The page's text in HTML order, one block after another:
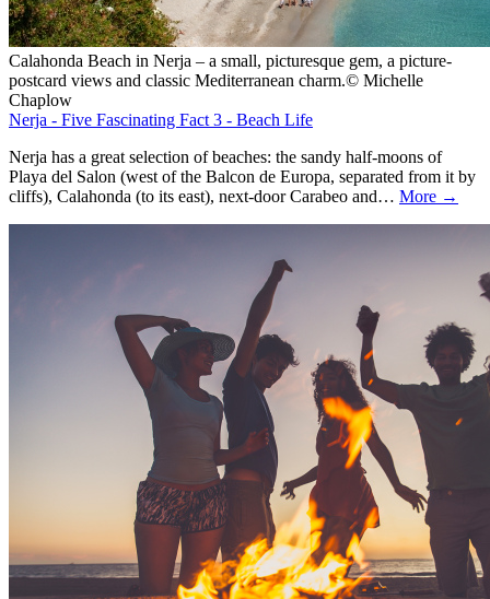
Calahonda Beach in Nerja – a small, picturesque gem, a picture-
postcard views and classic Mediterranean charm.© Michelle
Chaplow
Nerja - Five Fascinating Fact 3 - Beach Life
Nerja has a great selection of beaches: the sandy half-moons of
Playa del Salon (west of the Balcon de Europa, separated from it by
cliffs), Calahonda (to its east), next-door Carabeo and… More →